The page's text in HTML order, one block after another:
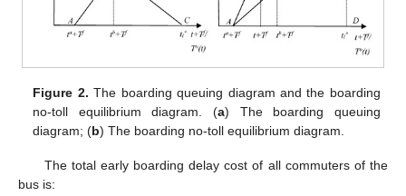
Figure 2. The boarding queuing diagram and the boarding
no-toll equilibrium diagram. (a) The boarding queuing
diagram; (b) The boarding no-toll equilibrium diagram.
The total early boarding delay cost of all commuters of the
bus is: